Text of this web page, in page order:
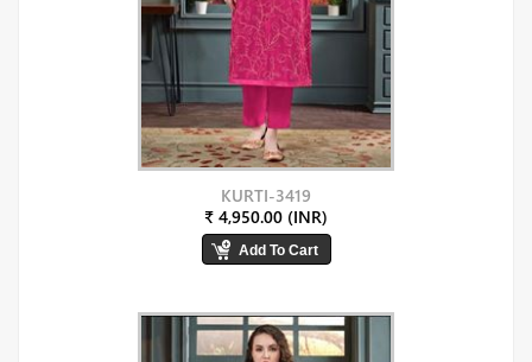
KURTI-3419
₹ 4,950.00 (INR)